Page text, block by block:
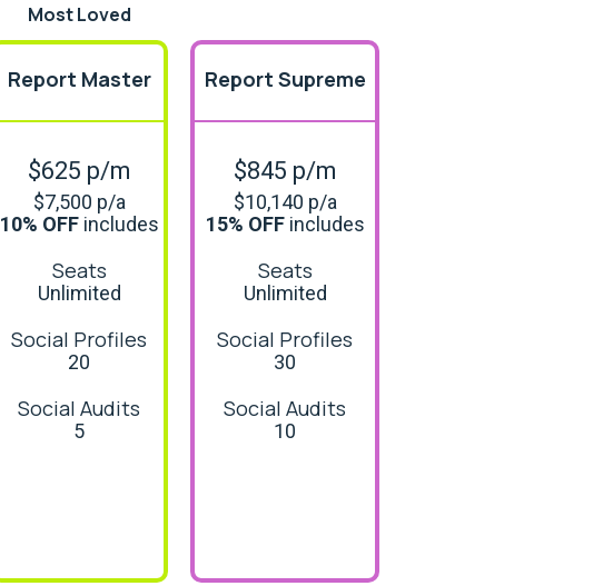
Most Loved
Report Master
$625 p/m
$7,500 p/a
10% OFFincludes
Seats
Unlimited
Social Profiles
20
Social Audits
5
Report Supreme
$845 p/m
$10,140 p/a
15% OFFincludes
Seats
Unlimited
Social Profiles
30
Social Audits
10